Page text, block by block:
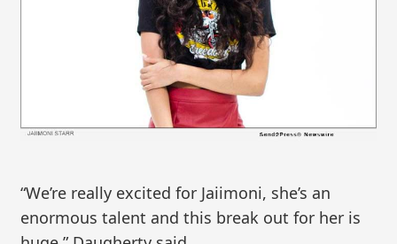
“We’re really excited for Jaiimoni, she’s an
enormous talent and this break out for her is